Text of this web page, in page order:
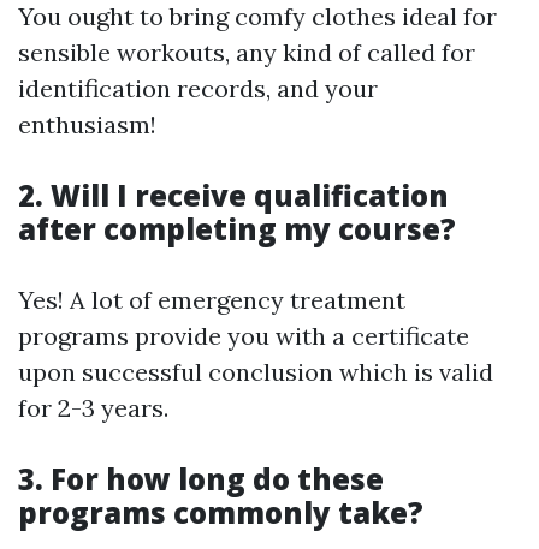
You ought to bring comfy clothes ideal for
sensible workouts, any kind of called for
identification records, and your
enthusiasm!
2. Will I receive qualification
after completing my course?
Yes! A lot of emergency treatment
programs provide you with a certificate
upon successful conclusion which is valid
for 2-3 years.
3. For how long do these
programs commonly take?